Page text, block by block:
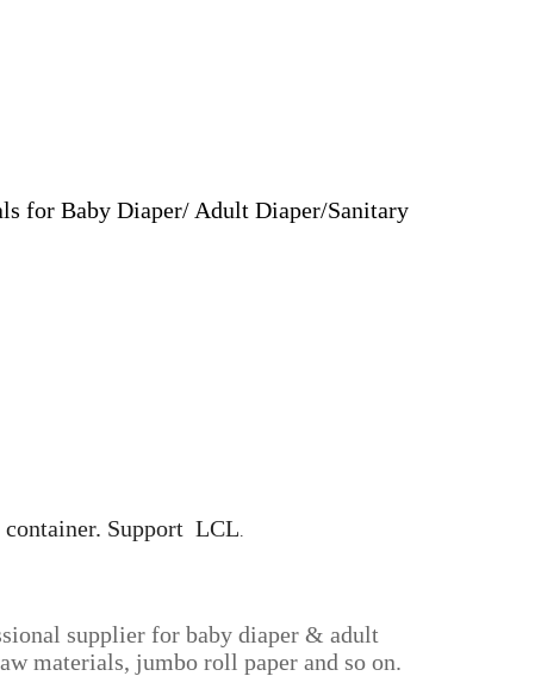
for Baby Diaper/ Adult Diaper/Sanitary
Support LCL
supplier for baby diaper & adult
materials, jumbo roll paper and so on.